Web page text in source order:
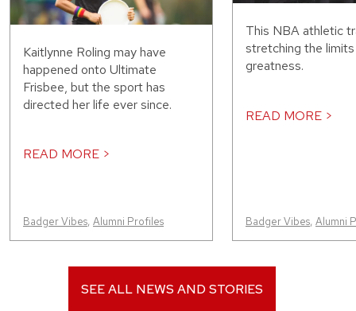
Kaitlynne Roling may have
happened onto Ultimate
Frisbee, but the sport has
directed her life ever since.
READ MORE >
Badger Vibes, Alumni Profiles
This NBA athletic
stretching the
greatness.
READ MORE >
Badger Vibes, Alumni
SEE ALL NEWS AND STORIES